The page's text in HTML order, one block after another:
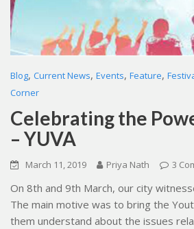
Blog, Current News, Events, Feature,
Corner
Celebrating the
– YUVA
March 11, 2019 Priya Nath 3
On 8th and 9th March, our city
The main motive was to bring the
them understand about the issues